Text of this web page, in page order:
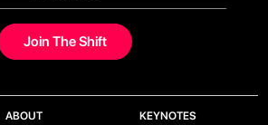
ABOUT KEYNOTES